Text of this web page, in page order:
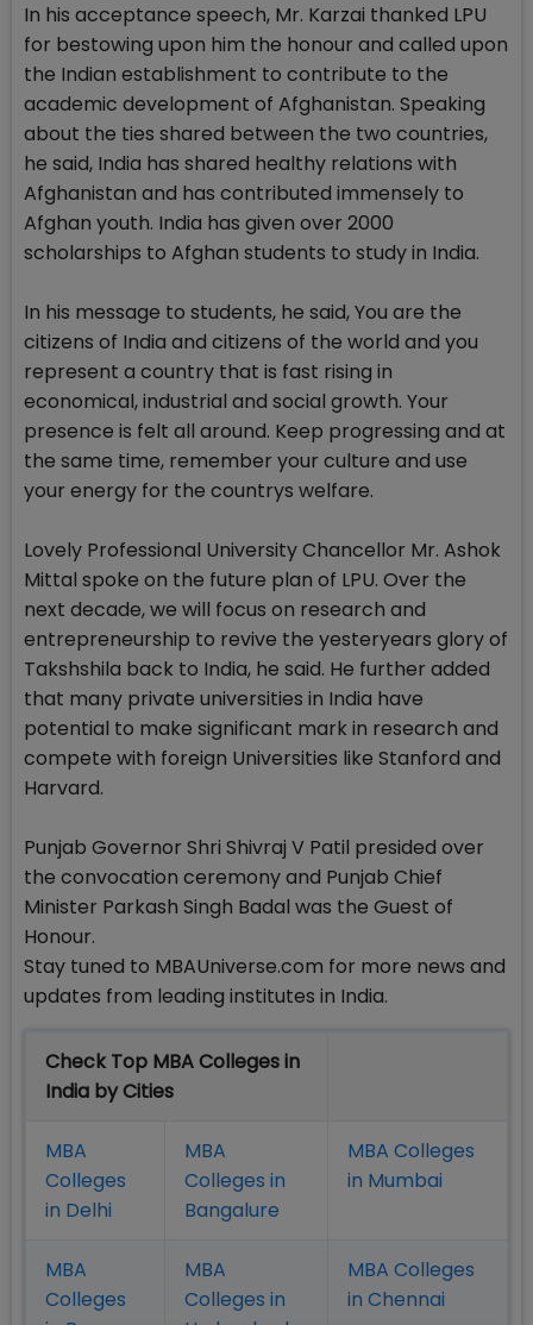
In his acceptance speech, Mr. Karzai thanked LPU
for bestowing upon him the honour and called upon
the Indian establishment to contribute to the
academic development of Afghanistan. Speaking
about the ties shared between the two countries,
he said, India has shared healthy relations with
Afghanistan and has contributed immensely to
Afghan youth. India has given over 2000
scholarships to Afghan students to study in India.
In his message to students, he said, You are the
citizens of India and citizens of the world and you
represent a country that is fast rising in
economical, industrial and social growth. Your
presence is felt all around. Keep progressing and at
the same time, remember your culture and use
your energy for the countrys welfare.
Lovely Professional University Chancellor Mr. Ashok
Mittal spoke on the future plan of LPU. Over the
next decade, we will focus on research and
entrepreneurship to revive the yesteryears glory of
Takshshila back to India, he said. He further added
that many private universities in India have
potential to make significant mark in research and
compete with foreign Universities like Stanford and
Harvard.
Punjab Governor Shri Shivraj V Patil presided over
the convocation ceremony and Punjab Chief
Minister Parkash Singh Badal was the Guest of
Honour.
Stay tuned to MBAUniverse.com for more news and
updates from leading institutes in India.
Check Top MBA Colleges in
India by Cities
MBA
Colleges
in Delhi
MBA
Colleges in
Bangalure
MBA Colleges
in Mumbai
MBA
Colleges
MBA
Colleges in
MBA Colleges
in Chennai